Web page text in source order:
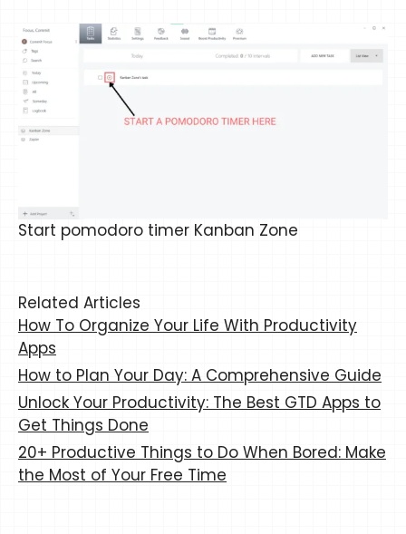
Start pomodoro timer Kanban Zone
Related Articles
How To Organize Your Life With Productivity
Apps
How to Plan Your Day: A Comprehensive Guide
Unlock Your Productivity: The Best GTD Apps to
Get Things Done
20+ Productive Things to Do When Bored: Make
the Most of Your Free Time